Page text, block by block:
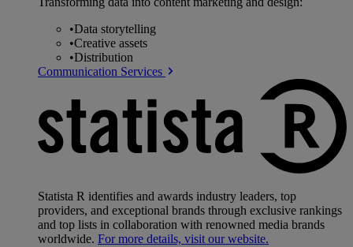
•Data storytelling
•Creative assets
•Distribution
Communication Services
Statista R identifies and awards industry leaders, top
providers, and exceptional brands through exclusive rankings
and top lists in collaboration with renowned media brands
worldwide. For more details, visit our website.